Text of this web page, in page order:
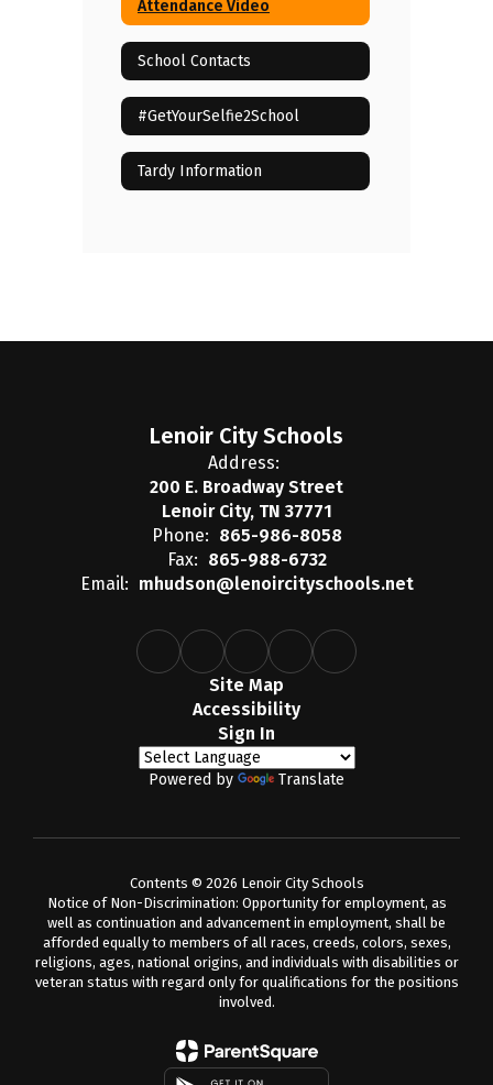
Attendance Video
School Contacts
#GetYourSelfie2School
Tardy Information
Lenoir City Schools
Address:
200 E. Broadway Street
Lenoir City, TN 37771
Phone: 865-986-8058
Fax: 865-988-6732
Email: mhudson@lenoircityschools.net
Site Map
Accessibility
Sign In
Powered by Translate
Contents © 2026 Lenoir City Schools
Notice of Non-Discrimination: Opportunity for employment, as
well as continuation and advancement in employment, shall be
afforded equally to members of all races, creeds, colors, sexes,
religions, ages, national origins, and individuals with disabilities or
veteran status with regard only for qualifications for the positions
involved.